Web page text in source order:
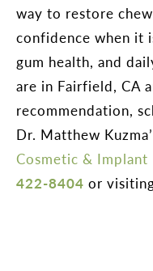
way to restore
confidence when it
gum health, and
are in Fairfield, CA
recommendation,
Dr. Matthew
Cosmetic &
422-8404 or